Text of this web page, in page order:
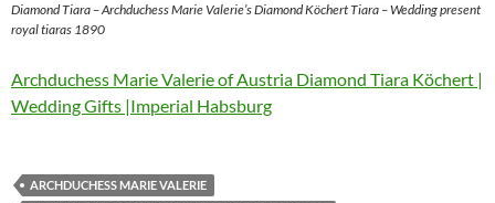
Diamond Tiara – Archduchess Marie Valerie’s Diamond Köchert Tiara – Wedding present
royal tiaras 1890
Archduchess Marie Valerie of Austria Diamond Tiara Köchert |
Wedding Gifts |Imperial Habsburg
ARCHDUCHESS MARIE VALERIE